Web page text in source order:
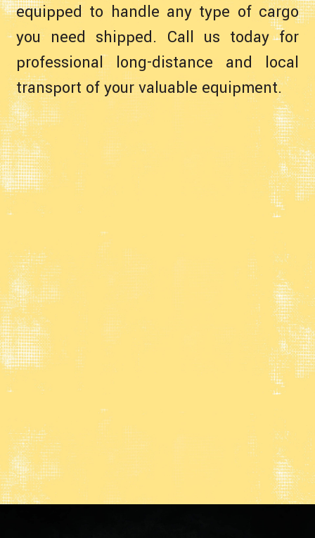
equipped to handle any type of cargo
you need shipped. Call us today for
professional long-distance and local
transport of your valuable equipment.